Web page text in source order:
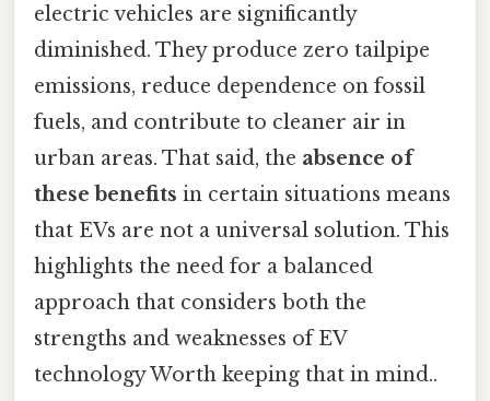
electric vehicles are significantly
diminished. They produce zero tailpipe
emissions, reduce dependence on fossil
fuels, and contribute to cleaner air in
urban areas. That said, the absence of
these benefits in certain situations means
that EVs are not a universal solution. This
highlights the need for a balanced
approach that considers both the
strengths and weaknesses of EV
technology Worth keeping that in mind..